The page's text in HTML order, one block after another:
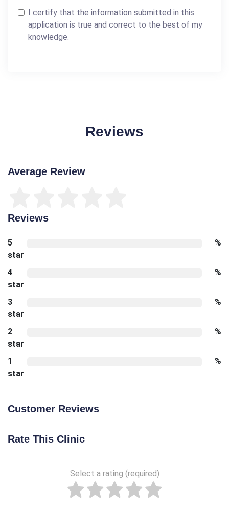
I certify that the information submitted in this
application is true and correct to the best of my
knowledge.
Reviews
Average Review
Reviews
5
star
%
4
star
%
3
star
%
2
star
%
1
star
%
Customer Reviews
Rate This Clinic
Select a rating (required)